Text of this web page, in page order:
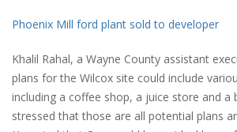
Phoenix Mill ford plant sold to developer
Khalil Rahal, a Wayne County assistant
plans for the Wilcox site could include
including a coffee shop, a juice store and a
stressed that those are all potential plans